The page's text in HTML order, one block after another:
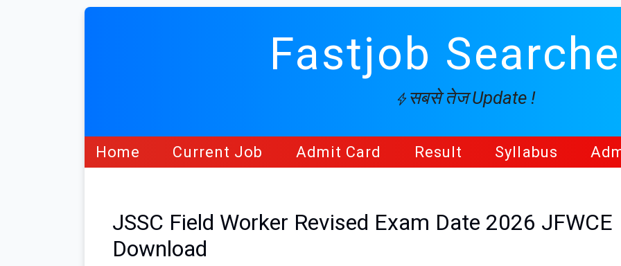
Fastjob
सबसे तेज Update !
Home Current Job Admit Card Result Syllabus
JSSC Field Worker Revised Exam Date 2026 JFWCE
Download